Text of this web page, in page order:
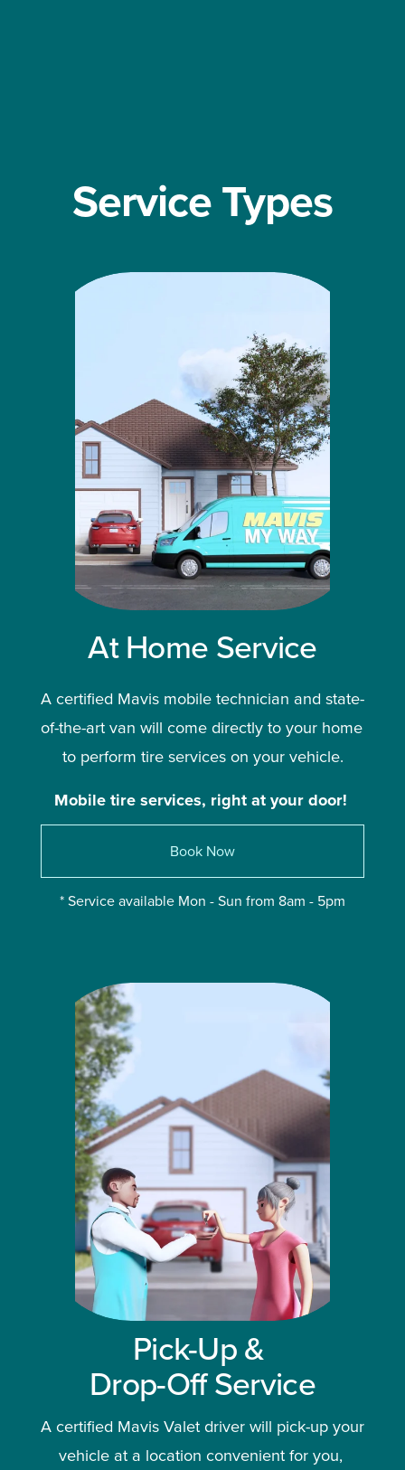
Service Types
At Home Service
A certified Mavis mobile technician and state-
of-the-art van will come directly to your home
to perform tire services on your vehicle.
Mobile tire services, right at your door!
Book Now
* Service available Mon - Sun from 8am - 5pm
Pick-Up &
Drop-Off Service
A certified Mavis Valet driver will pick-up your
vehicle at a location convenient for you,